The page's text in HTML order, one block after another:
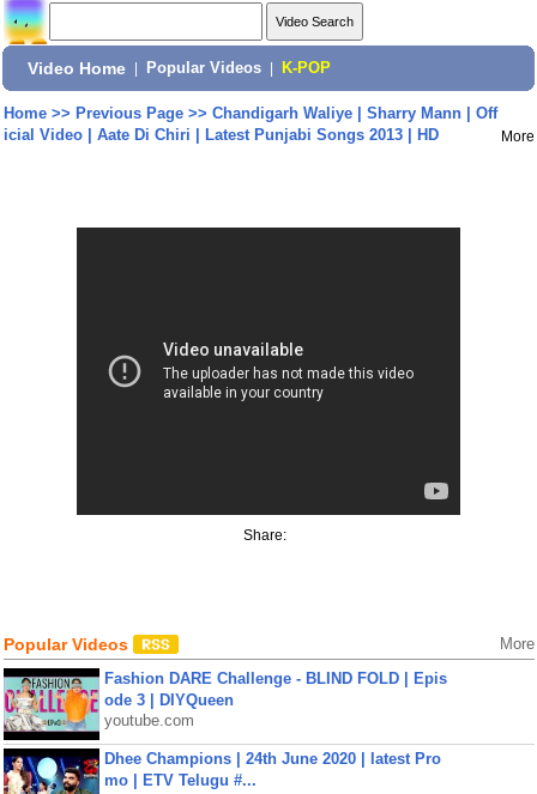
Video Home Popular Videos K-POP
Home>> Previous Page>> Chandigarh Waliye | Sharry Mann | Off
icial Video | Aate Di Chiri | Latest Punjabi Songs 2013 | HD
More
Share:
Popular Videos More
Fashion DARE Challenge - BLIND FOLD | Epis
ode 3 | DIYQueen
youtube.com
Dhee Champions | 24th June 2020 | latest Pro
mo | ETV Telugu #...